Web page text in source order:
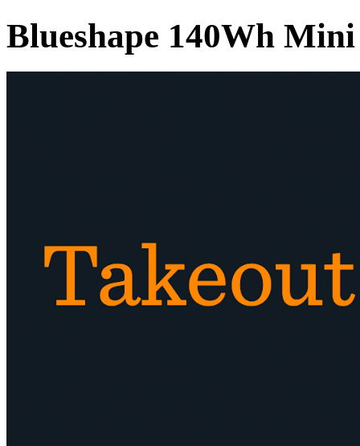
Blueshape 140Wh